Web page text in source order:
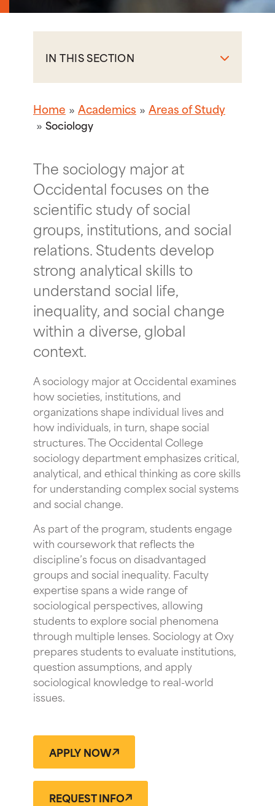
IN THIS SECTION
Home Academics Areas of Study
Sociology
The sociology major at
Occidental focuses on the
scientific study of social
groups, institutions, and social
relations. Students develop
strong analytical skills to
understand social life,
inequality, and social change
within a diverse, global
context.
A sociology major at Occidental examines
how societies, institutions, and
organizations shape individual lives and
how individuals, in turn, shape social
structures. The Occidental College
sociology department emphasizes critical,
analytical, and ethical thinking as core skills
for understanding complex social systems
and social change.
As part of the program, students engage
with coursework that reflects the
discipline’s focus on disadvantaged
groups and social inequality. Faculty
expertise spans a wide range of
sociological perspectives, allowing
students to explore social phenomena
through multiple lenses. Sociology at Oxy
prepares students to evaluate institutions,
question assumptions, and apply
sociological knowledge to real-world
issues.
APPLY NOW
REQUEST INFO